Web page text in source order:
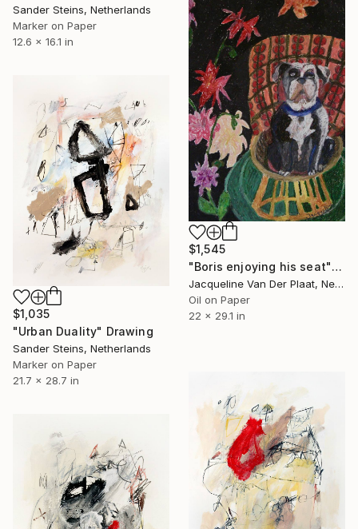
Sander Steins, Netherlands
Marker on Paper
12.6 x 16.1 in
$1,545
"Boris enjoying his seat" Drawing
Jacqueline Van Der Plaat, Netherlands
Oil on Paper
22 x 29.1 in
$1,035
"Urban Duality" Drawing
Sander Steins, Netherlands
Marker on Paper
21.7 x 28.7 in